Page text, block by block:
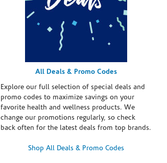
All Deals & Promo Codes
Explore our full selection of special deals and
promo codes to maximize savings on your
favorite health and wellness products. We
change our promotions regularly, so check
back often for the latest deals from top brands.
Shop All Deals & Promo Codes